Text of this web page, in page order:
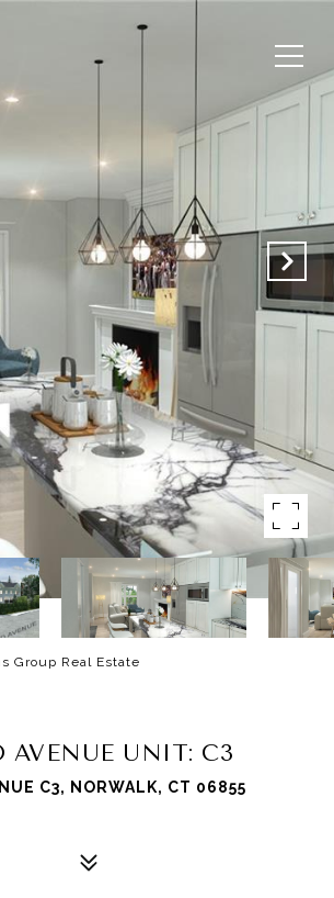
Group Real Estate
AVENUE UNIT: C3
C3, NORWALK, CT 06855